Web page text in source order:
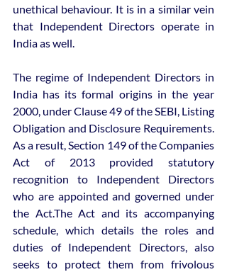
unethical behaviour. It is in a similar vein
that Independent Directors operate in
India as well.
The regime of Independent Directors in
India has its formal origins in the year
2000, under Clause 49 of the SEBI, Listing
Obligation and Disclosure Requirements.
As a result, Section 149 of the Companies
Act of 2013 provided statutory
recognition to Independent Directors
who are appointed and governed under
the Act.The Act and its accompanying
schedule, which details the roles and
duties of Independent Directors, also
seeks to protect them from frivolous